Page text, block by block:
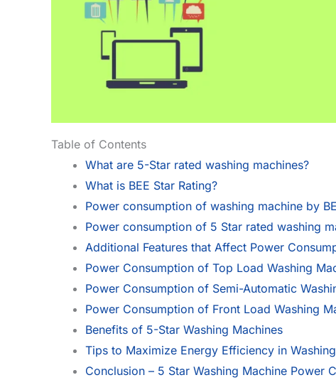
Table of Contents
What are 5-Star rated washing machines?
What is BEE Star Rating?
Power consumption of washing machine by
Power consumption of 5 Star rated washing
Additional Features that Affect Power
Power Consumption of Top Load Washing
Power Consumption of Semi-Automatic
Power Consumption of Front Load Washing
Benefits of 5-Star Washing Machines
Tips to Maximize Energy Efficiency in
Conclusion – 5 Star Washing Machine Power